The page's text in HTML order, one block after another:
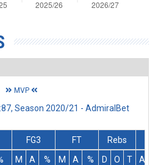
MVP
Season 2020/21 - AdmiralBet
FG3 FT
Rebs
M A % M A % D O T
Ass